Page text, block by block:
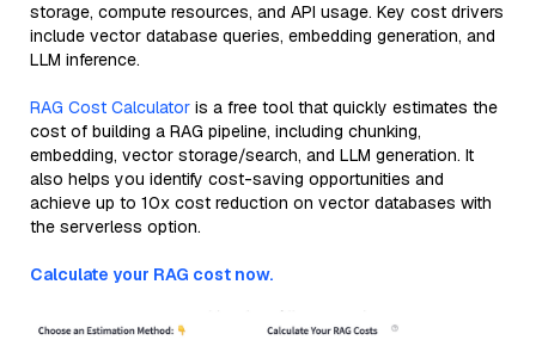
storage, compute resources, and API usage. Key cost drivers
include vector database queries, embedding generation, and
LLM inference.
RAG Cost Calculator is a free tool that quickly estimates the
cost of building a RAG pipeline, including chunking,
embedding, vector storage/search, and LLM generation. It
also helps you identify cost-saving opportunities and
achieve up to 10x cost reduction on vector databases with
the serverless option.
Calculate your RAG cost now.